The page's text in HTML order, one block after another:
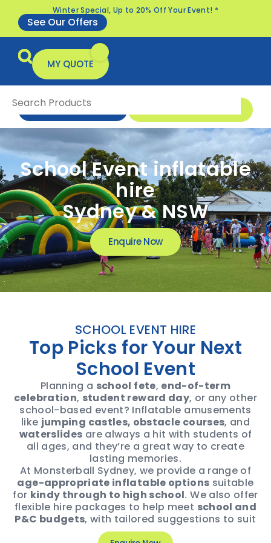
Winter Special, Up to 20% Off Your Event! *
See Our Offers
MY QUOTE
ENQUIRE NOW
School Event inflatable
hire
Sydney & NSW
Enquire Now
SCHOOL EVENT HIRE
Top Picks for Your Next
School Event
Planning a school fete, end-of-term
celebration, student reward day, or any other
school-based event? Inflatable amusements
like jumping castles, obstacle courses, and
waterslides are always a hit with students of
all ages, and they’re a great way to create
lasting memories.
At Monsterball Sydney, we provide a range of
age-appropriate inflatable options suitable
for kindy through to high school. We also offer
flexible hire packages to help meet school and
P&C budgets, with tailored suggestions to suit
your theme, audience, and space.